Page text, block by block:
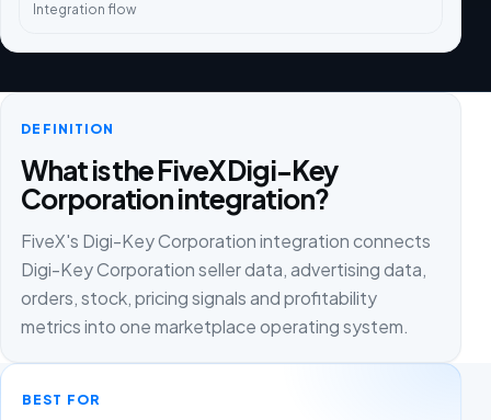
Integration flow
DEFINITION
What is the FiveX Digi-Key
Corporation integration?
FiveX's Digi-Key Corporation integration connects
Digi-Key Corporation seller data, advertising data,
orders, stock, pricing signals and profitability
metrics into one marketplace operating system.
BEST FOR